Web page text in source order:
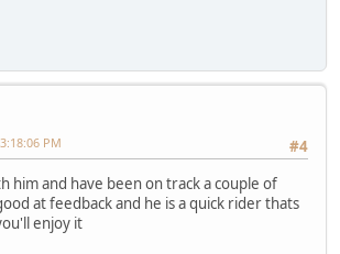
#4
PM
him and have been on track a couple of
at feedback and he is a quick rider thats
enjoy it